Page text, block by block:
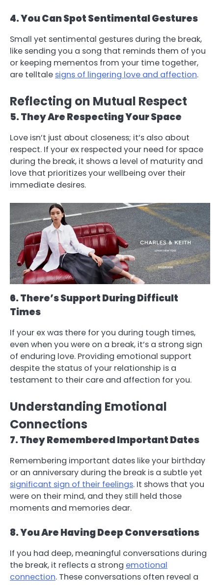
4. You Can Spot Sentimental Gestures
Small yet sentimental gestures during the break,
like sending you a song that reminds them of you
or keeping mementos from your time together,
are telltale signs of lingering love and affection.
Reflecting on Mutual Respect
5. They Are Respecting Your Space
Love isn’t just about closeness; it’s also about
respect. If your ex respected your need for space
during the break, it shows a level of maturity and
love that prioritizes your wellbeing over their
immediate desires.
6. There’s Support During Difficult
Times
If your ex was there for you during tough times,
even when you were on a break, it’s a strong sign
of enduring love. Providing emotional support
despite the status of your relationship is a
testament to their care and affection for you.
Understanding Emotional
Connections
7. They Remembered Important Dates
Remembering important dates like your birthday
or an anniversary during the break is a subtle yet
significant sign of their feelings. It shows that you
were on their mind, and they still held those
moments and memories dear.
8. You Are Having Deep Conversations
If you had deep, meaningful conversations during
the break, it reflects a strong emotional
connection. These conversations often reveal a